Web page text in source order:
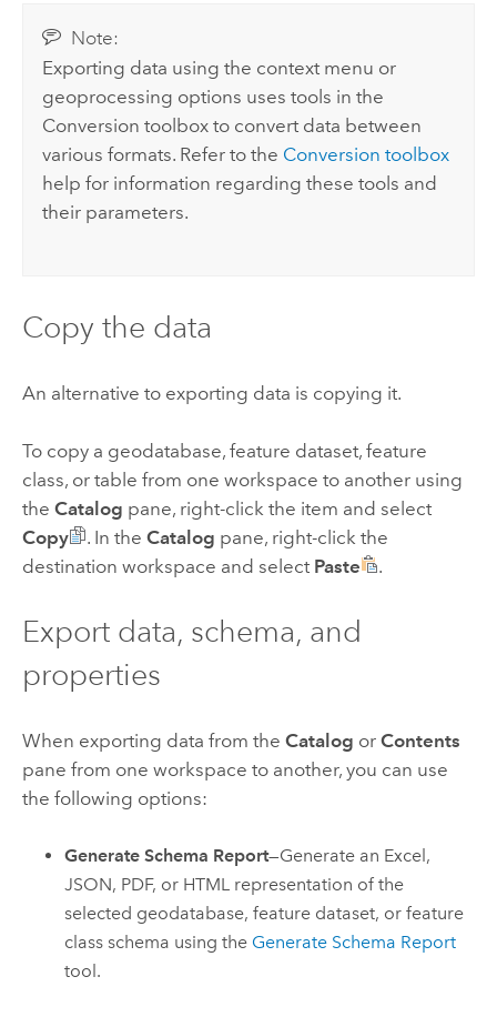
Note:
Exporting data using the context menu or
geoprocessing options uses tools in the
Conversion toolbox to convert data between
various formats. Refer to the Conversion toolbox
help for information regarding these tools and
their parameters.
Copy the data
An alternative to exporting data is copying it.
To copy a geodatabase, feature dataset, feature
class, or table from one workspace to another using
the Catalog pane, right-click the item and select
Copy
. In the Catalog pane, right-click the
destination workspace and select Paste .
Export data, schema, and
properties
When exporting data from the Catalog or Contents
pane from one workspace to another, you can use
the following options:
Generate Schema Report—Generate an Excel,
JSON, PDF, or HTML representation of the
selected geodatabase, feature dataset, or feature
class schema using the Generate Schema Report
tool.